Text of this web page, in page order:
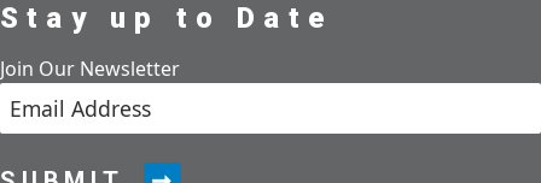
Stay up to Date
Join Our Newsletter